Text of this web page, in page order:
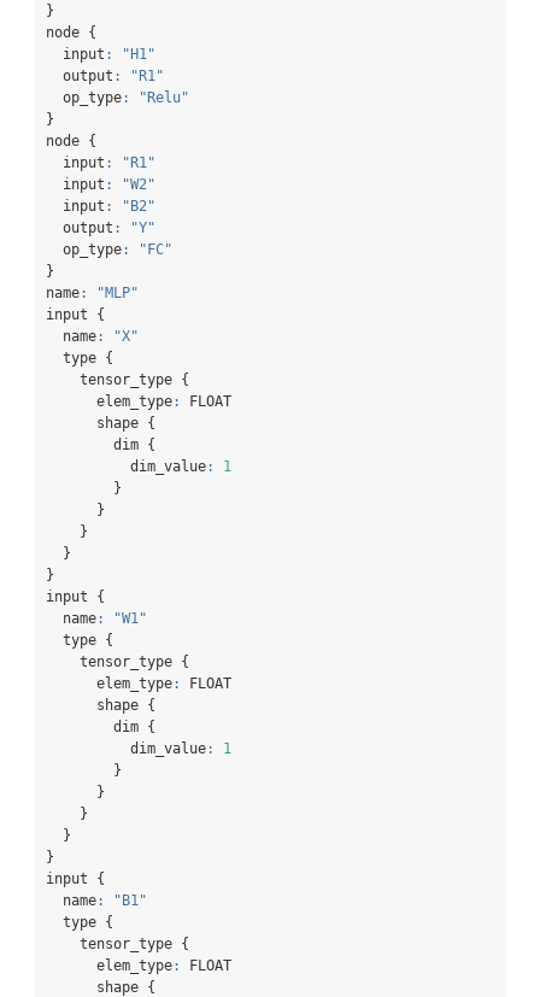
}
node {
  input
:
"H1"
  output
:
"R1"
  op_type
:
"Relu"
}
node {
  input
:
"R1"
  input
:
"W2"
  input
:
"B2"
  output
:
"Y"
  op_type
:
"FC"
}
name:
"MLP"
input {
  name
:
"X"
  type {
    tensor_type {
      elem_type
:
FLOAT
      shape {
        dim {
          dim_value
:
1
        }
      }
    }
  }
}
input {
  name
:
"W1"
  type {
    tensor_type {
      elem_type
:
FLOAT
      shape {
        dim {
          dim_value
:
1
        }
      }
    }
  }
}
input {
  name
:
"B1"
  type {
    tensor_type {
      elem_type
:
FLOAT
      shape {